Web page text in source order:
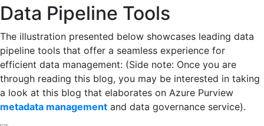
Data Pipeline Tools
The illustration presented below showcases leading data
pipeline tools that offer a seamless experience for
efficient data management: (Side note: Once you are
through reading this blog, you may be interested in taking
a look at this blog that elaborates on Azure Purview
metadata management and data governance service).